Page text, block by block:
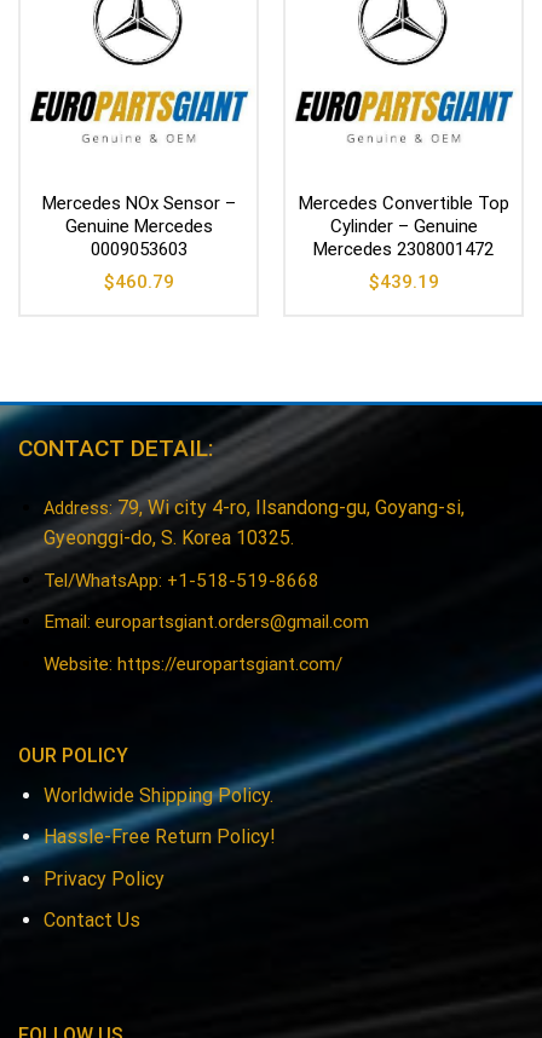
Mercedes NOx Sensor –
Genuine Mercedes
0009053603
$460.79
Mercedes Convertible Top
Cylinder – Genuine
Mercedes 2308001472
$439.19
CONTACT DETAIL:
Address:79, Wi city 4-ro, Ilsandong-gu, Goyang-si,
Gyeonggi-do, S. Korea 10325.
Tel/WhatsApp: +1-518-519-8668
Email: europartsgiant.orders@gmail.com
Website: https://europartsgiant.com/
OUR POLICY
Worldwide Shipping Policy.
Hassle-Free Return Policy!
Privacy Policy
Contact Us